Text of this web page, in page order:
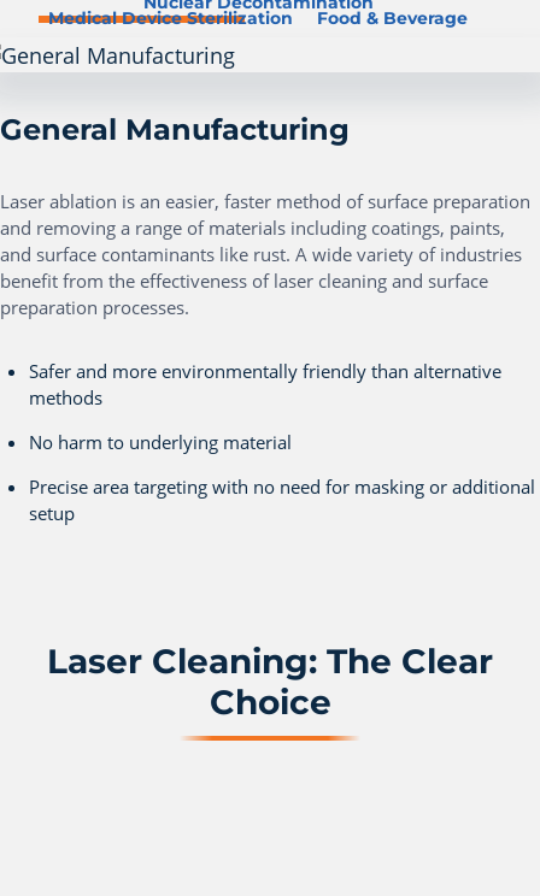
Medical Device Sterilization Food & Beverage
General Manufacturing
Laser ablation is an easier, faster method of surface preparation
and removing a range of materials including coatings, paints,
and surface contaminants like rust. A wide variety of industries
benefit from the effectiveness of laser cleaning and surface
preparation processes.
Safer and more environmentally friendly than alternative
methods
No harm to underlying material
Precise area targeting with no need for masking or additional
setup
Laser Cleaning: The Clear
Choice